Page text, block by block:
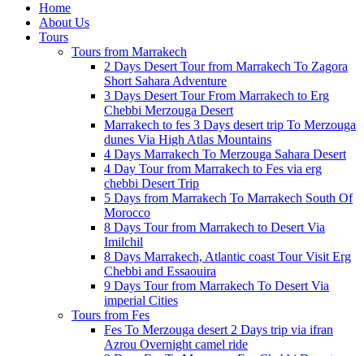
Home
About Us
Tours
Tours from Marrakech
2 Days Desert Tour from Marrakech To Zagora
Short Sahara Adventure
3 Days Desert Tour From Marrakech to Erg
Chebbi Merzouga Desert
Marrakech to fes 3 Days desert trip To Merzouga
dunes Via High Atlas Mountains
4 Days Marrakech To Merzouga Sahara Desert
4 Day Tour from Marrakech to Fes via erg
chebbi Desert Trip
5 Days from Marrakech To Marrakech South Of
Morocco
8 Days Tour from Marrakech to Desert Via
Imilchil
8 Days Marrakech, Atlantic coast Tour Visit Erg
Chebbi and Essaouira
9 Days Tour from Marrakech To Desert Via
imperial Cities
Tours from Fes
Fes To Merzouga desert 2 Days trip via ifran
Azrou Overnight camel ride